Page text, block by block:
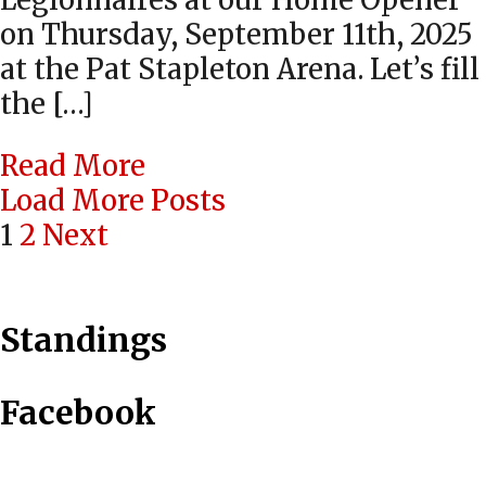
on Thursday, September 11th, 2025
at the Pat Stapleton Arena. Let’s fill
the […]
Read More
Load More Posts
Posts
1 2 Next
Standings
Facebook